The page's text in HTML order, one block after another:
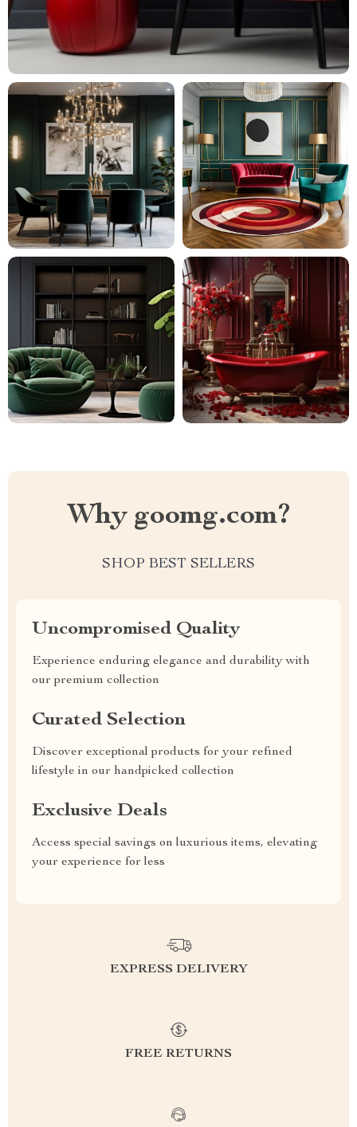
Why goomg.com?
SHOP BEST SELLERS
Uncompromised Quality
Experience enduring elegance and durability with
our premium collection
Curated Selection
Discover exceptional products for your refined
lifestyle in our handpicked collection
Exclusive Deals
Access special savings on luxurious items, elevating
your experience for less
EXPRESS DELIVERY
FREE RETURNS